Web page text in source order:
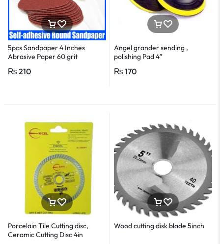
5pcs Sandpaper 4 Inches
Abrasive Paper 60 grit
₨ 210
Angel grander sending ,
polishing Pad 4″
₨ 170
Porcelain Tile Cutting disc,
Ceramic Cutting Disc 4in
Wood cutting disk blade 5inch